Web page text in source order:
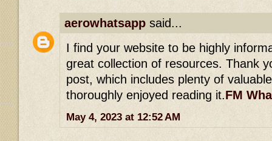
aerowhatsapp said...
I find your website to be highly
great collection of resources. Thank
post, which includes plenty of
thoroughly enjoyed reading it.FM
May 4, 2023 at 12:52 AM